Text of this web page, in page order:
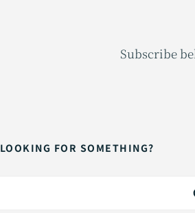
Subscribe
LOOKING FOR SOMETHING?